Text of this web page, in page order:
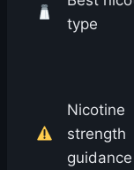
type
Nicotine
strength
guidance